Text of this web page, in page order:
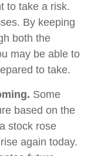
to take a risk.
By keeping
both the
may be able to
to take.
Some
based on the
stock rose
again today.